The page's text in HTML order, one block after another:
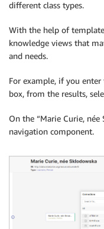
different class types.
With the help of
knowledge views that
and needs.
For example, if you
box, from the results,
On the “Marie Curie, née
navigation component.